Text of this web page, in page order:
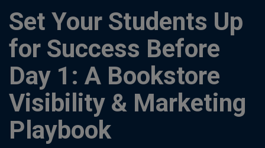
Set Your Students Up
for Success Before
Day 1: A Bookstore
Visibility & Marketing
Playbook